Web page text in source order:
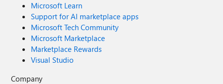
Microsoft Learn
Support for AI marketplace apps
Microsoft Tech Community
Microsoft Marketplace
Marketplace Rewards
Visual Studio
Company